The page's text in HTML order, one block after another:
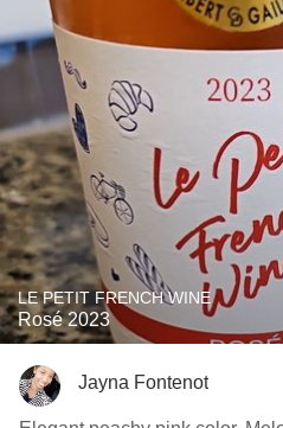
LE PETIT FRENCH WINE
Rosé 2023
Jayna Fontenot